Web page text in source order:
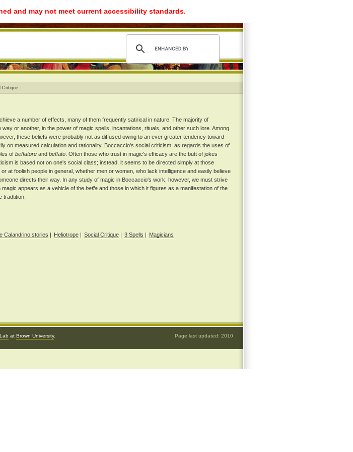
and may not meet current accessibility standards.
Critique
a number of effects, many of them frequently satirical in nature. The majority of
or another, in the power of magic spells, incantations, rituals, and other such lore. Among
these beliefs were probably not as diffused owing to an ever greater tendency toward
on measured calculation and rationality. Boccaccio's social criticism, as regards the uses of
of beffatore and beffato . Often those who trust in magic's efficacy are the butt of jokes
is based not on one's social class; instead, it seems to be directed simply at those
at foolish people in general, whether men or women, who lack intelligence and easily believe
directs their way. In any study of magic in Boccaccio's work, however, we must strive
appears as a vehicle of the beffa and those in which it figures as a manifestation of the
tradtition.
Calandrino stories | Heliotrope | Social Critique | 3 Spells | Magicians
at Brown University. Page last updated: 2010